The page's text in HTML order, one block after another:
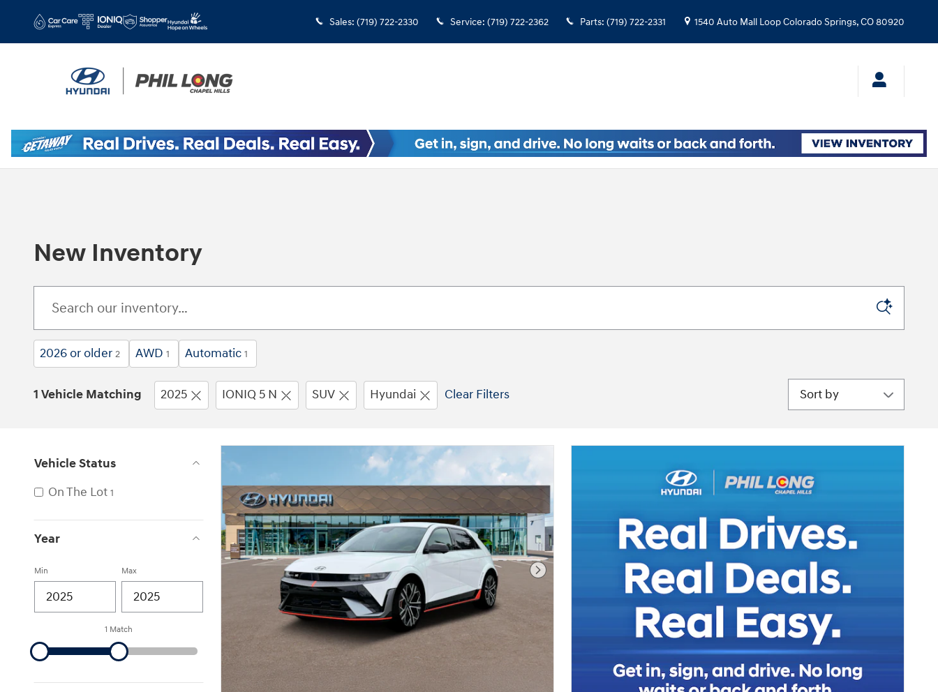
Sales: (719) 722-2330 Service: (719) 722-2362 Parts: (719) 722-2331 1540 Auto Mall LoopColorado Springs,CO80920
New Inventory
2026 or older 2 AWD 1 Automatic 1
1 Vehicle Matching 2025 IONIQ 5 N SUV Hyundai Clear Filters Sort by
Vehicle Status
On The Lot 1
Year
Min Max
1 Match
Next Photo